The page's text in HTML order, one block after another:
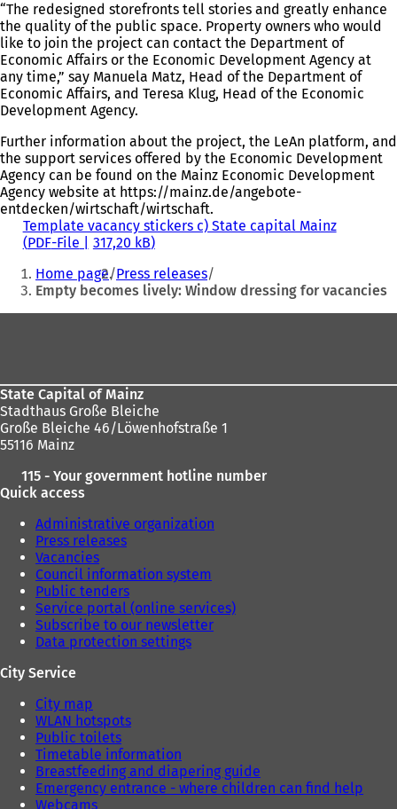
“The redesigned storefronts tell stories and greatly enhance
the quality of the public space. Property owners who would
like to join the project can contact the Department of
Economic Affairs or the Economic Development Agency at
any time,” say Manuela Matz, Head of the Department of
Economic Affairs, and Teresa Klug, Head of the Economic
Development Agency.
Further information about the project, the LeAn platform, and
the support services offered by the Economic Development
Agency can be found on the Mainz Economic Development
Agency website at https://mainz.de/angebote-
entdecken/wirtschaft/wirtschaft.
Template vacancy stickers c) State capital Mainz
PDF-File 317,20 kB
You
are
here:
Home page Press releases
Empty becomes lively: Window dressing for vacancies
State Capital of Mainz
Stadthaus Große Bleiche
Große Bleiche 46/Löwenhofstraße 1
55116 Mainz
115 - Your government hotline number
Quick access
Administrative organization
Press releases
Vacancies
Council information system
Public tenders
Service portal (online services)
Subscribe to our newsletter
Data protection settings
City Service
City map
WLAN hotspots
Public toilets
Timetable information
Breastfeeding and diapering guide
Emergency entrance - where children can find help
Webcams